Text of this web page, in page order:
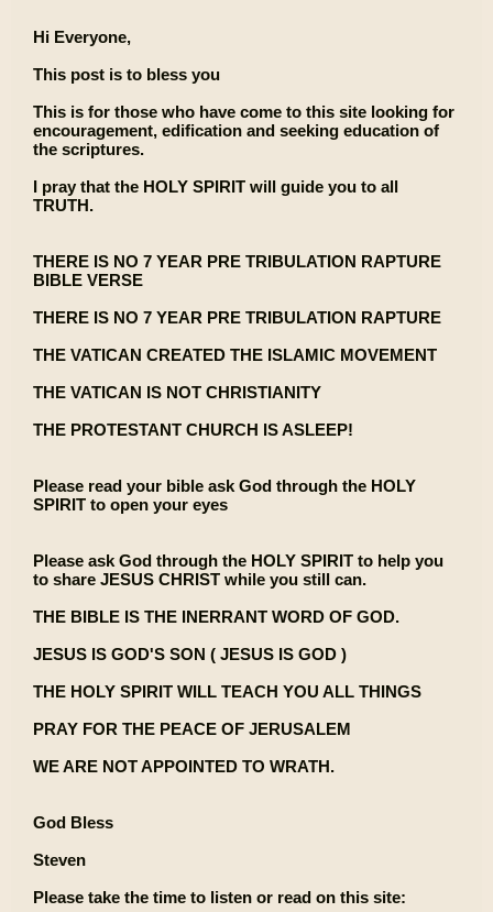
Hi Everyone,
This post is to bless you
This is for those who have come to this site looking for
encouragement, edification and seeking education of
the scriptures.
I pray that the HOLY SPIRIT will guide you to all
TRUTH.
THERE IS NO 7 YEAR PRE TRIBULATION RAPTURE
BIBLE VERSE
THERE IS NO 7 YEAR PRE TRIBULATION RAPTURE
THE VATICAN CREATED THE ISLAMIC MOVEMENT
THE VATICAN IS NOT CHRISTIANITY
THE PROTESTANT CHURCH IS ASLEEP!
Please read your bible ask God through the HOLY
SPIRIT to open your eyes
Please ask God through the HOLY SPIRIT to help you
to share JESUS CHRIST while you still can.
THE BIBLE IS THE INERRANT WORD OF GOD.
JESUS IS GOD'S SON ( JESUS IS GOD )
THE HOLY SPIRIT WILL TEACH YOU ALL THINGS
PRAY FOR THE PEACE OF JERUSALEM
WE ARE NOT APPOINTED TO WRATH.
God Bless
Steven
Please take the time to listen or read on this site: